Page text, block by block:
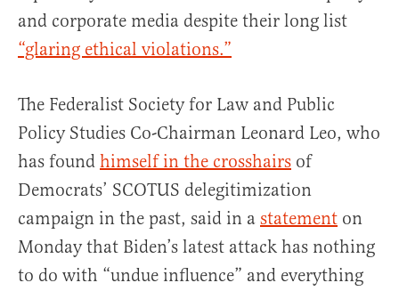
and corporate media despite their long list
“glaring ethical violations.”
The Federalist Society for Law and Public
Policy Studies Co-Chairman Leonard Leo, who
has found himself in the crosshairs of
Democrats’ SCOTUS delegitimization
campaign in the past, said in a statement on
Monday that Biden’s latest attack has nothing
to do with “undue influence” and everything